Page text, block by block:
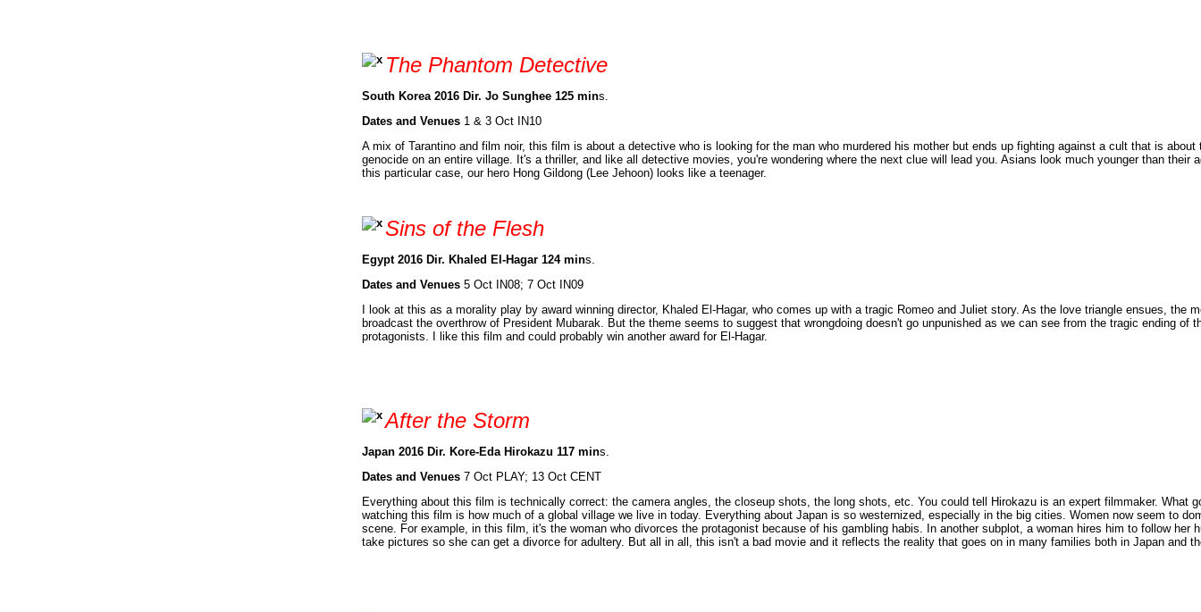
The Phantom Detective
South Korea 2016 Dir. Jo Sunghee 125 mins.
Dates and Venues 1 & 3 Oct IN10
A mix of Tarantino and film noir, this film is about a detective who is looking for the man who murdered his mother but ends up fighting against a cult that is about
genocide on an entire village. It's a thriller, and like all detective movies, you're wondering where the next clue will lead you. Asians look much younger than their
this particular case, our hero Hong Gildong (Lee Jehoon) looks like a teenager.
Sins of the Flesh
Egypt 2016 Dir. Khaled El-Hagar 124 mins.
Dates and Venues 5 Oct IN08; 7 Oct IN09
I look at this as a morality play by award winning director, Khaled El-Hagar, who comes up with a tragic Romeo and Juliet story. As the love triangle ensues, the
broadcast the overthrow of President Mubarak. But the theme seems to suggest that wrongdoing doesn't go unpunished as we can see from the tragic ending of
protagonists. I like this film and could probably win another award for El-Hagar.
After the Storm
Japan 2016 Dir. Kore-Eda Hirokazu 117 mins.
Dates and Venues 7 Oct PLAY; 13 Oct CENT
Everything about this film is technically correct: the camera angles, the closeup shots, the long shots, etc. You could tell Hirokazu is an expert filmmaker. What
watching this film is how much of a global village we live in today. Everything about Japan is so westernized, especially in the big cities. Women now seem to
scene. For example, in this film, it's the woman who divorces the protagonist because of his gambling habis. In another subplot, a woman hires him to follow her
take pictures so she can get a divorce for adultery. But all in all, this isn't a bad movie and it reflects the reality that goes on in many families both in Japan and